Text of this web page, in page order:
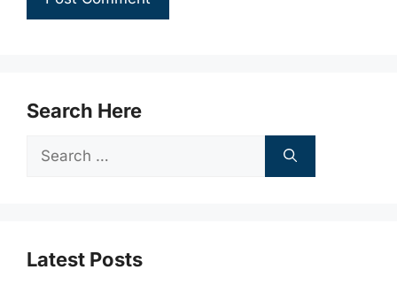
Search Here
Search
Latest Posts